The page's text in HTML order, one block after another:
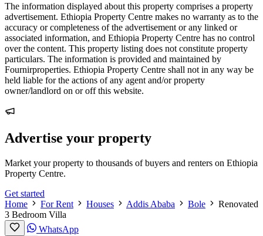
The information displayed about this property comprises a property
advertisement. Ethiopia Property Centre makes no warranty as to the
accuracy or completeness of the advertisement or any linked or
associated information, and Ethiopia Property Centre has no control
over the content. This property listing does not constitute property
particulars. The information is provided and maintained by
Fournirproperties. Ethiopia Property Centre shall not in any way be
held liable for the actions of any agent and/or property
owner/landlord on or off this website.
Advertise your property
Market your property to thousands of buyers and renters on Ethiopia
Property Centre.
Get started
Home
For Rent Houses Addis Ababa Bole
Renovated
3 Bedroom Villa
WhatsApp